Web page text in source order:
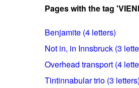
Pages with the tag
Benjamite (4 letters)
Not in, in Innsbruck (3
Overhead transport (4
Tintinnabular trio (3 letters)